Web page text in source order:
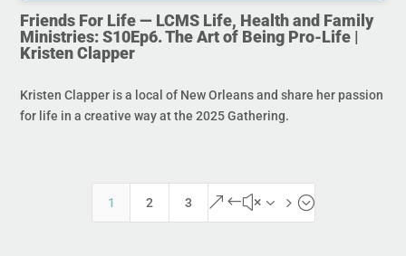
Friends For Life — LCMS Life, Health and Family
Ministries: S10Ep6. The Art of Being Pro-Life |
Kristen Clapper
Kristen Clapper is a local of New Orleans and share her passion
for life in a creative way at the 2025 Gathering.
1 2 3 &#x35;